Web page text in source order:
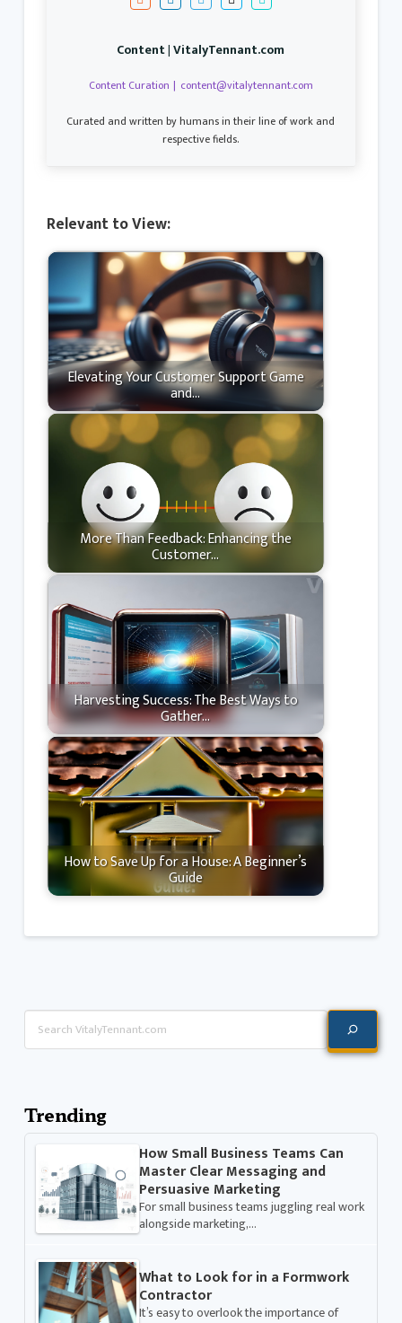
Content | VitalyTennant.com
Content Curation | content@vitalytennant.com
Curated and written by humans in their line of work and
respective fields.
Relevant to View:
Elevating Your Customer Support Game
and…
More Than Feedback: Enhancing the
Customer…
Harvesting Success: The Best Ways to
Gather…
How to Save Up for a House: A Beginner’s
Guide
Search
Trending
How Small Business Teams Can
Master Clear Messaging and
Persuasive Marketing
For small business teams juggling real work
alongside marketing,…
What to Look for in a Formwork
Contractor
It’s easy to overlook the importance of